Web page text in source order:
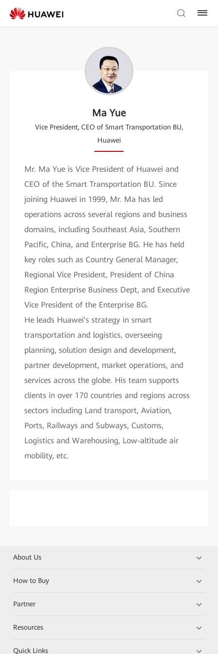
Ma Yue
Vice President, CEO of Smart Transportation BU,
Huawei
Mr. Ma Yue is Vice President of Huawei and
CEO of the Smart Transportation BU. Since
joining Huawei in 1999, Mr. Ma has led
operations across several regions and business
domains, including Southeast Asia, Southern
Pacific, China, and Enterprise BG. He has held
key roles such as Country General Manager,
Regional Vice President, President of China
Region Enterprise Business Dept, and Executive
Vice President of the Enterprise BG.
He leads Huawei’s strategy in smart
transportation and logistics, overseeing
planning, solution design and development,
partner development, market operations, and
services across the globe. His team supports
clients in over 170 countries and regions across
sectors including Land transport, Aviation,
Ports, Railways and Subways, Customs,
Logistics and Warehousing, Low-altitude air
mobility, etc.
About Us
How to Buy
Partner
Resources
Quick Links